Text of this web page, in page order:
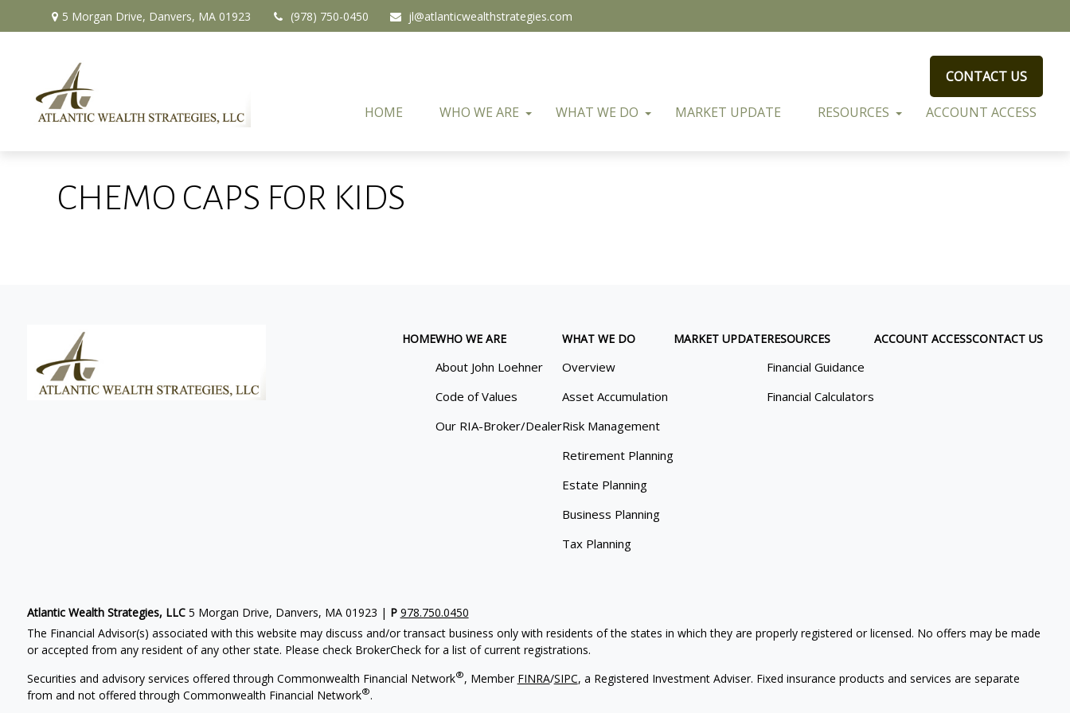
5 Morgan Drive, Danvers, MA 01923 (978) 750-0450 jl@atlanticwealthstrategies.com
HOME WHO WE ARE WHAT WE DO MARKET UPDATE RESOURCES ACCOUNT ACCESS
CONTACT US
CHEMO CAPS FOR KIDS
HOMEWHO WE ARE
About John Loehner
Code of Values
Our RIA-Broker/Dealer
WHAT WE DO
Overview
Asset Accumulation
Risk Management
Retirement Planning
Estate Planning
Business Planning
Tax Planning
MARKET UPDATERESOURCES
Financial Guidance
Financial Calculators
ACCOUNT ACCESSCONTACT US
Atlantic Wealth Strategies, LLC5 Morgan Drive, Danvers, MA 01923 | P 978.750.0450
The Financial Advisor(s) associated with this website may discuss and/or transact business only with residents of the states in which they are properly registered or licensed. No offers may be made
or accepted from any resident of any other state. Please check BrokerCheck for a list of current registrations.
Securities and advisory services offered through Commonwealth Financial Network®, Member FINRA/SIPC, a Registered Investment Adviser. Fixed insurance products and services are separate
from and not offered through Commonwealth Financial Network®.